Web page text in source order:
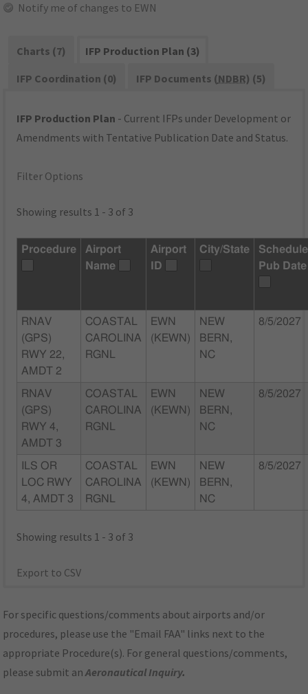
Notify me of changes to EWN
Charts (7)
IFP Production Plan (3)
IFP Coordination (0)
IFP Documents (NDBR) (5)
IFP Production Plan - Current IFPs under Development or
Amendments with Tentative Publication Date and Status.
Filter Options
Showing results 1 - 3 of 3
Procedure
Airport
Name
Airport
ID
City/State
Pub Date
RNAV
(GPS)
RWY 22,
AMDT 2
COASTAL
CAROLINA
RGNL
EWN
(KEWN)
NEW
BERN,
NC
8/5/2027
RNAV
(GPS)
RWY 4,
AMDT 3
COASTAL
CAROLINA
RGNL
EWN
(KEWN)
NEW
BERN,
NC
8/5/2027
ILS OR
LOC RWY
4, AMDT 3
COASTAL
CAROLINA
RGNL
EWN
(KEWN)
NEW
BERN,
NC
8/5/2027
Showing results 1 - 3 of 3
Export to CSV
For specific questions/comments about airports and/or
procedures, please use the "Email FAA" links next to the
appropriate Procedure(s). For general questions/comments,
please submit anAeronautical Inquiry.